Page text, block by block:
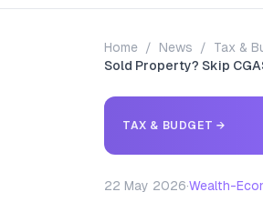
Home / News / Tax &
Sold Property? Skip
TAX & BUDGET →
22 May 2026·Wealth-